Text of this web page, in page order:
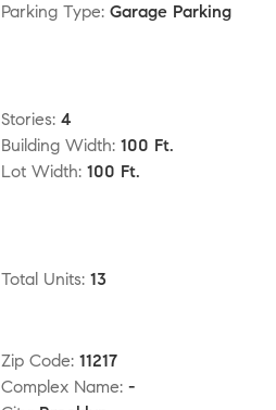
Parking Type: Garage Parking
Stories: 4
Building Width: 100 Ft.
Lot Width: 100 Ft.
Total Units: 13
Zip Code: 11217
Complex Name: -